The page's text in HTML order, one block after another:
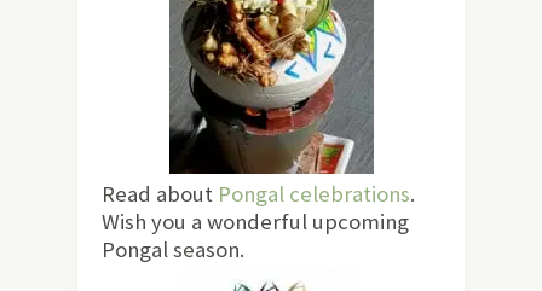
Read about Pongal celebrations.
Wish you a wonderful upcoming
Pongal season.